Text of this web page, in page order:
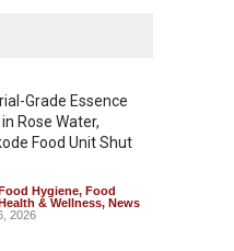
Grade Essence
Rose Water,
Food Unit Shut
Food Hygiene, Food
Health & Wellness, News
2026